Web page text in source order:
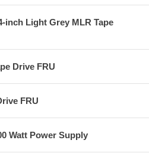
inch Light Grey MLR Tape
Drive FRU
FRU
Watt Power Supply